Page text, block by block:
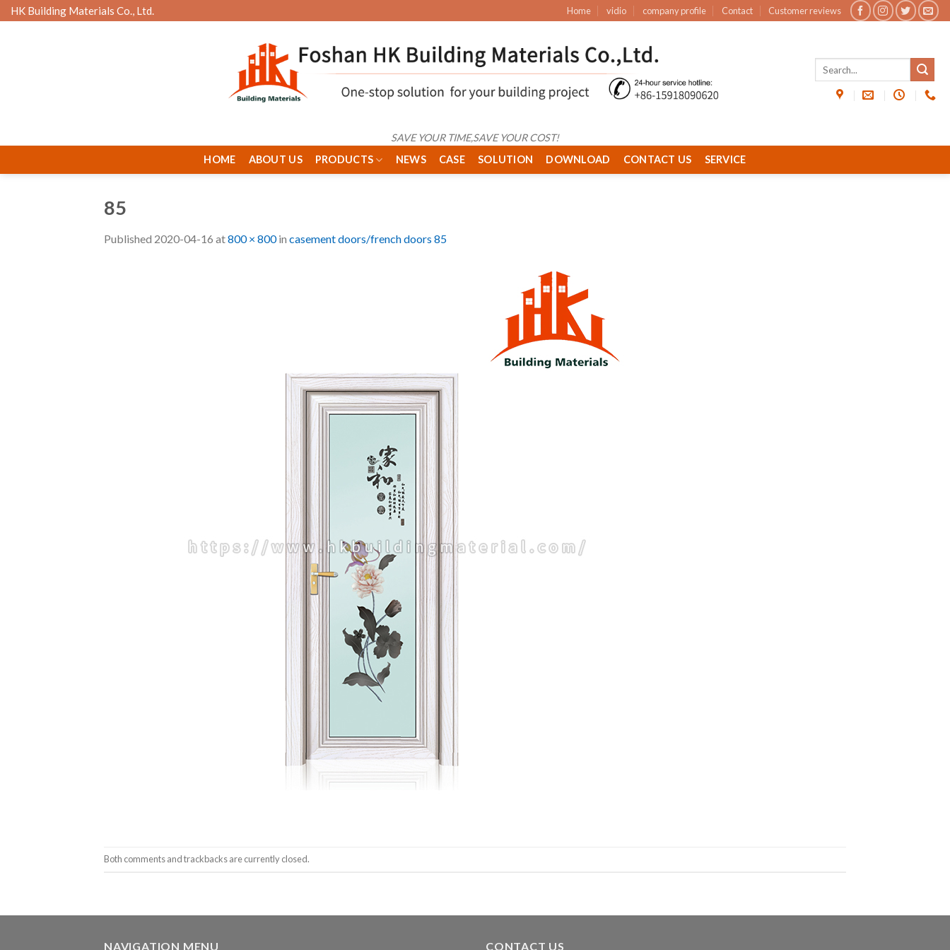
Skip
to
HK Building Materials Co., Ltd. Home vidio company profile Contact Customer reviews
SAVE YOUR TIME,SAVE YOUR COST!
HOME
ABOUT US PRODUCTS NEWS CASE SOLUTION DOWNLOAD CONTACT US SERVICE
85
Published 2020-04-16 at800 × 800in casement doors/french doors 85
Both comments and trackbacks are currently closed.
NAVIGATION MENU CONTACT US